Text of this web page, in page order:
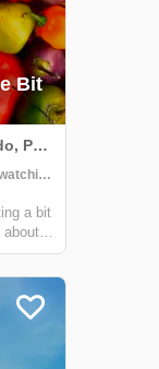
Bit
Lima, Cusco, Puerto Maldonado, Peru
12 Days | Archaeological Sites, Birdwatching, Boat Tour
a bit
about
more
be